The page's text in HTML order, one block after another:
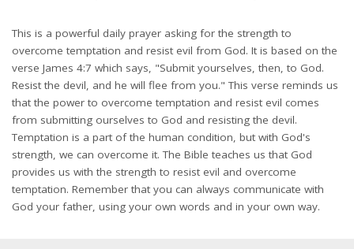
This is a powerful daily prayer asking for the strength to
overcome temptation and resist evil from God. It is based on the
verse James 4:7 which says, "Submit yourselves, then, to God.
Resist the devil, and he will flee from you." This verse reminds us
that the power to overcome temptation and resist evil comes
from submitting ourselves to God and resisting the devil.
Temptation is a part of the human condition, but with God's
strength, we can overcome it. The Bible teaches us that God
provides us with the strength to resist evil and overcome
temptation. Remember that you can always communicate with
God your father, using your own words and in your own way.